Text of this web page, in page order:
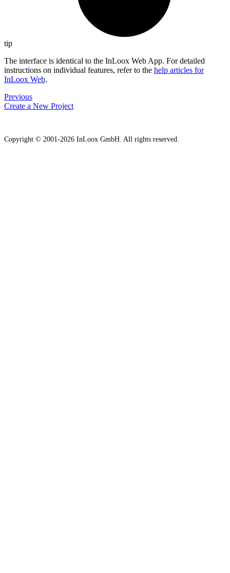
tip
The interface is identical to the InLoox Web App. For detailed
instructions on individual features, refer to the help articles for
InLoox Web.
Previous
Create a New Project
Copyright © 2001-2026 InLoox GmbH. All rights reserved.